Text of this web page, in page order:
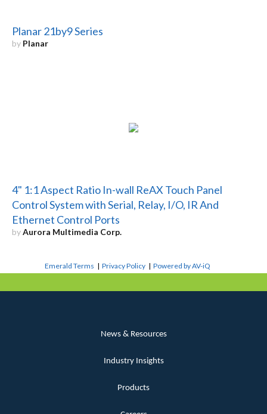
Planar 21by9 Series
by Planar
4" 1:1 Aspect Ratio In-wall ReAX Touch Panel
Control System with Serial, Relay, I/O, IR And
Ethernet Control Ports
byAurora Multimedia Corp.
Emerald Terms |Privacy Policy |Powered by AV-iQ
News & Resources
Industry Insights
Products